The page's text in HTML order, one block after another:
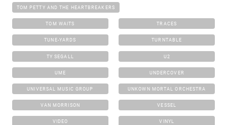
TOM PETTY AND THE HEARTBREAKERS
TOM WAITS TRACES
TUNE-YARDS TURNTABLE
TY SEGALL U2
UME UNDERCOVER
UNIVERSAL MUSIC GROUP UNKOWN MORTAL ORCHESTRA
VAN MORRISON VESSEL
VIDEO VINYL